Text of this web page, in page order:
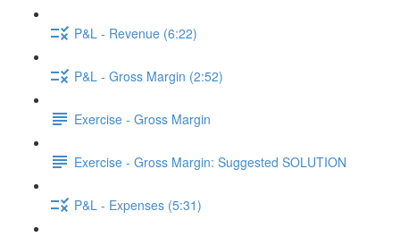
P&L - Revenue (6:22)
P&L - Gross Margin (2:52)
Exercise - Gross Margin
Exercise - Gross Margin: Suggested SOLUTION
P&L - Expenses (5:31)